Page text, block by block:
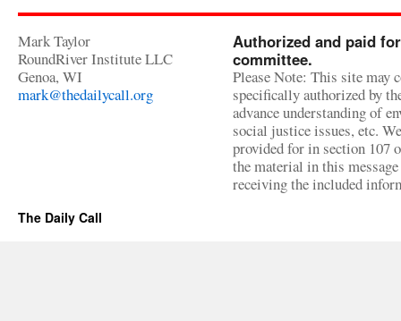
Mark Taylor
RoundRiver Institute LLC
Genoa, WI
mark@thedailycall.org
Authorized and paid
committee.
Please Note: This site may
specifically authorized by
advance understanding of
social justice issues, etc.
provided for in section 107
the material in this
receiving the included
The Daily Call